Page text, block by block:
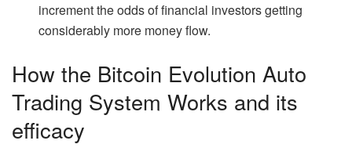
increment the odds of financial investors getting
considerably more money flow.
How the Bitcoin Evolution Auto
Trading System Works and its
efficacy